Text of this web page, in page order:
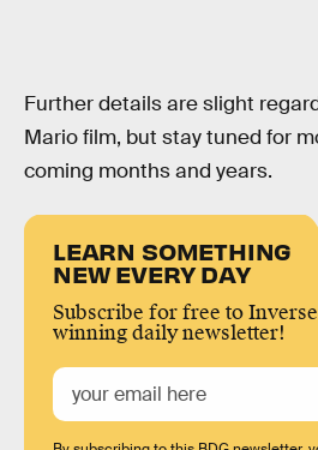
Further details are slight
Mario film, but stay tuned for
coming months and years.
LEARN SOMETHING
NEW EVERY DAY
Subscribe for free to
winning daily newsletter!